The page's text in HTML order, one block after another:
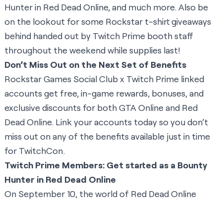
Hunter in Red Dead Online, and much more. Also be
on the lookout for some Rockstar t-shirt giveaways
behind handed out by Twitch Prime booth staff
throughout the weekend while supplies last!
Don’t Miss Out on the Next Set of Benefits
Rockstar Games Social Club x Twitch Prime linked
accounts get free, in-game rewards, bonuses, and
exclusive discounts for both GTA Online and Red
Dead Online. Link your accounts today so you don’t
miss out on any of the benefits available just in time
for TwitchCon.
Twitch Prime Members: Get started as a Bounty
Hunter in Red Dead Online
On September 10, the world of Red Dead Online